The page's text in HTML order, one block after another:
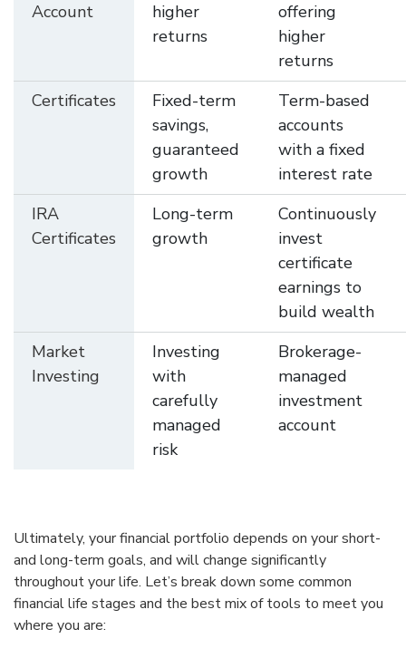
Account
higher
returns
offering
higher
returns
Certificates
Fixed-term
savings,
guaranteed
growth
Term-based
accounts
with a fixed
interest rate
IRA
Certificates
Long-term
growth
Continuously
invest
certificate
earnings to
build wealth
Market
Investing
Investing
with
carefully
managed
risk
Brokerage-
managed
investment
account
Ultimately, your financial portfolio depends on your short-
and long-term goals, and will change significantly
throughout your life. Let’s break down some common
financial life stages and the best mix of tools to meet you
where you are: